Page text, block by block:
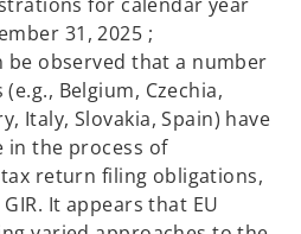
31, 2025 ;
be observed that a number
Belgium, Czechia,
Italy, Slovakia, Spain) have
in the process of
return filing obligations,
It appears that EU